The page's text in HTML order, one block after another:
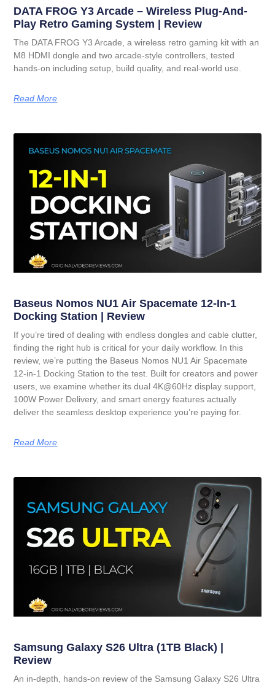
DATA FROG Y3 Arcade – Wireless Plug-And-
Play Retro Gaming System | Review
The DATA FROG Y3 Arcade, a wireless retro gaming kit with an
M8 HDMI dongle and two arcade-style controllers, tested
hands-on including setup, build quality, and real-world use.
Read More
Baseus Nomos NU1 Air Spacemate 12-In-1
Docking Station | Review
If you’re tired of dealing with endless dongles and cable clutter,
finding the right hub is critical for your daily workflow. In this
review, we’re putting the Baseus Nomos NU1 Air Spacemate
12-in-1 Docking Station to the test. Built for creators and power
users, we examine whether its dual 4K@60Hz display support,
100W Power Delivery, and smart energy features actually
deliver the seamless desktop experience you’re paying for.
Read More
Samsung Galaxy S26 Ultra (1TB Black) |
Review
An in-depth, hands-on review of the Samsung Galaxy S26 Ultra